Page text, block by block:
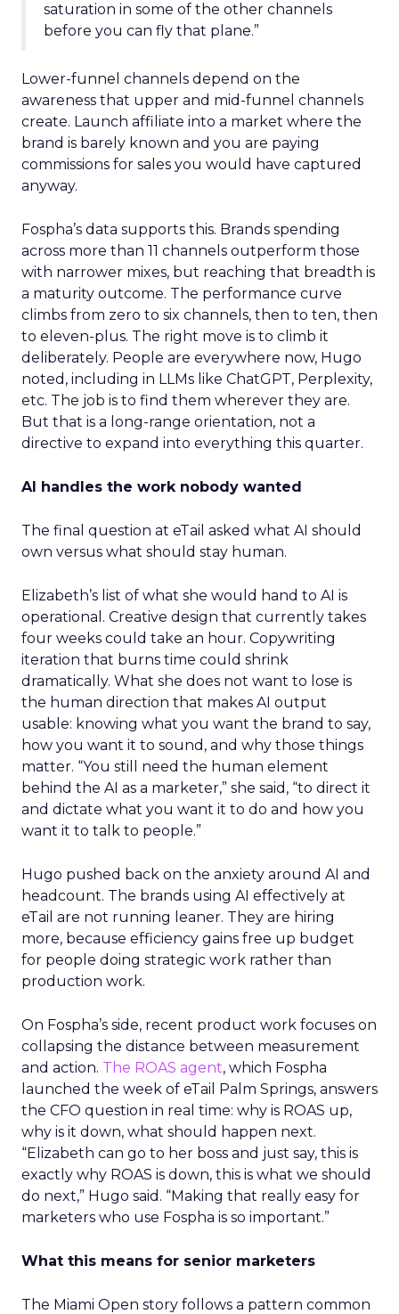
saturation in some of the other channels
before you can fly that plane.”
Lower-funnel channels depend on the
awareness that upper and mid-funnel channels
create. Launch affiliate into a market where the
brand is barely known and you are paying
commissions for sales you would have captured
anyway.
Fospha’s data supports this. Brands spending
across more than 11 channels outperform those
with narrower mixes, but reaching that breadth is
a maturity outcome. The performance curve
climbs from zero to six channels, then to ten, then
to eleven-plus. The right move is to climb it
deliberately. People are everywhere now, Hugo
noted, including in LLMs like ChatGPT, Perplexity,
etc. The job is to find them wherever they are.
But that is a long-range orientation, not a
directive to expand into everything this quarter.
AI handles the work nobody wanted
The final question at eTail asked what AI should
own versus what should stay human.
Elizabeth’s list of what she would hand to AI is
operational. Creative design that currently takes
four weeks could take an hour. Copywriting
iteration that burns time could shrink
dramatically. What she does not want to lose is
the human direction that makes AI output
usable: knowing what you want the brand to say,
how you want it to sound, and why those things
matter. “You still need the human element
behind the AI as a marketer,” she said, “to direct it
and dictate what you want it to do and how you
want it to talk to people.”
Hugo pushed back on the anxiety around AI and
headcount. The brands using AI effectively at
eTail are not running leaner. They are hiring
more, because efficiency gains free up budget
for people doing strategic work rather than
production work.
On Fospha’s side, recent product work focuses on
collapsing the distance between measurement
and action. The ROAS agent, which Fospha
launched the week of eTail Palm Springs, answers
the CFO question in real time: why is ROAS up,
why is it down, what should happen next.
“Elizabeth can go to her boss and just say, this is
exactly why ROAS is down, this is what we should
do next,” Hugo said. “Making that really easy for
marketers who use Fospha is so important.”
What this means for senior marketers
The Miami Open story follows a pattern common